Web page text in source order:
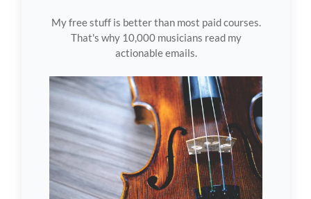
My free stuff is better than most paid courses.
That's why 10,000 musicians read my
actionable emails.